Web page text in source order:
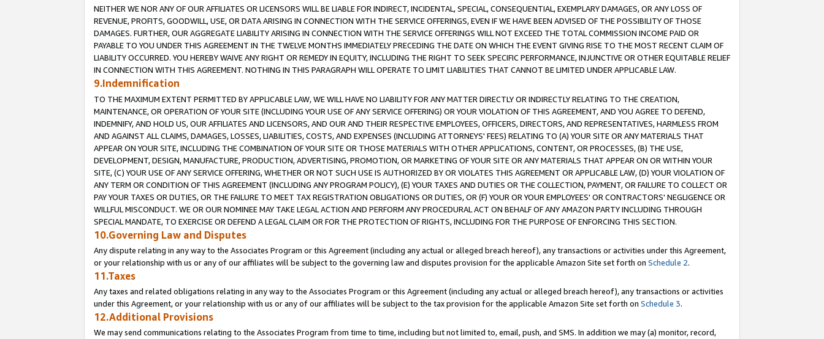
NEITHER WE NOR ANY OF OUR AFFILIATES OR LICENSORS WILL BE LIABLE FOR INDIRECT, INCIDENTAL, SPECIAL, CONSEQUENTIAL, EXEMPLARY DAMAGES, OR ANY LOSS OF
REVENUE, PROFITS, GOODWILL, USE, OR DATA ARISING IN CONNECTION WITH THE SERVICE OFFERINGS, EVEN IF WE HAVE BEEN ADVISED OF THE POSSIBILITY OF THOSE
DAMAGES. FURTHER, OUR AGGREGATE LIABILITY ARISING IN CONNECTION WITH THE SERVICE OFFERINGS WILL NOT EXCEED THE TOTAL COMMISSION INCOME PAID OR
PAYABLE TO YOU UNDER THIS AGREEMENT IN THE TWELVE MONTHS IMMEDIATELY PRECEDING THE DATE ON WHICH THE EVENT GIVING RISE TO THE MOST RECENT CLAIM OF
LIABILITY OCCURRED. YOU HEREBY WAIVE ANY RIGHT OR REMEDY IN EQUITY, INCLUDING THE RIGHT TO SEEK SPECIFIC PERFORMANCE, INJUNCTIVE OR OTHER EQUITABLE RELIEF
IN CONNECTION WITH THIS AGREEMENT. NOTHING IN THIS PARAGRAPH WILL OPERATE TO LIMIT LIABILITIES THAT CANNOT BE LIMITED UNDER APPLICABLE LAW.
9.Indemnification
TO THE MAXIMUM EXTENT PERMITTED BY APPLICABLE LAW, WE WILL HAVE NO LIABILITY FOR ANY MATTER DIRECTLY OR INDIRECTLY RELATING TO THE CREATION,
MAINTENANCE, OR OPERATION OF YOUR SITE (INCLUDING YOUR USE OF ANY SERVICE OFFERING) OR YOUR VIOLATION OF THIS AGREEMENT, AND YOU AGREE TO DEFEND,
INDEMNIFY, AND HOLD US, OUR AFFILIATES AND LICENSORS, AND OUR AND THEIR RESPECTIVE EMPLOYEES, OFFICERS, DIRECTORS, AND REPRESENTATIVES, HARMLESS FROM
AND AGAINST ALL CLAIMS, DAMAGES, LOSSES, LIABILITIES, COSTS, AND EXPENSES (INCLUDING ATTORNEYS' FEES) RELATING TO (A) YOUR SITE OR ANY MATERIALS THAT
APPEAR ON YOUR SITE, INCLUDING THE COMBINATION OF YOUR SITE OR THOSE MATERIALS WITH OTHER APPLICATIONS, CONTENT, OR PROCESSES, (B) THE USE,
DEVELOPMENT, DESIGN, MANUFACTURE, PRODUCTION, ADVERTISING, PROMOTION, OR MARKETING OF YOUR SITE OR ANY MATERIALS THAT APPEAR ON OR WITHIN YOUR
SITE, (C) YOUR USE OF ANY SERVICE OFFERING, WHETHER OR NOT SUCH USE IS AUTHORIZED BY OR VIOLATES THIS AGREEMENT OR APPLICABLE LAW, (D) YOUR VIOLATION OF
ANY TERM OR CONDITION OF THIS AGREEMENT (INCLUDING ANY PROGRAM POLICY), (E) YOUR TAXES AND DUTIES OR THE COLLECTION, PAYMENT, OR FAILURE TO COLLECT OR
PAY YOUR TAXES OR DUTIES, OR THE FAILURE TO MEET TAX REGISTRATION OBLIGATIONS OR DUTIES, OR (F) YOUR OR YOUR EMPLOYEES' OR CONTRACTORS' NEGLIGENCE OR
WILLFUL MISCONDUCT. WE OR OUR NOMINEE MAY TAKE LEGAL ACTION AND PERFORM ANY PROCEDURAL ACT ON BEHALF OF ANY AMAZON PARTY INCLUDING THROUGH
SPECIAL MANDATE, TO EXERCISE OR DEFEND A LEGAL CLAIM OR FOR THE PROTECTION OF RIGHTS, INCLUDING FOR THE PURPOSE OF ENFORCING THIS SECTION.
10.Governing Law and Disputes
Any dispute relating in any way to the Associates Program or this Agreement (including any actual or alleged breach hereof), any transactions or activities under this Agreement,
or your relationship with us or any of our affiliates will be subject to the governing law and disputes provision for the applicable Amazon Site set forth on Schedule 2.
11.Taxes
Any taxes and related obligations relating in any way to the Associates Program or this Agreement (including any actual or alleged breach hereof), any transactions or activities
under this Agreement, or your relationship with us or any of our affiliates will be subject to the tax provision for the applicable Amazon Site set forth on Schedule 3.
12.Additional Provisions
We may send communications relating to the Associates Program from time to time, including but not limited to, email, push, and SMS. In addition we may (a) monitor, record,